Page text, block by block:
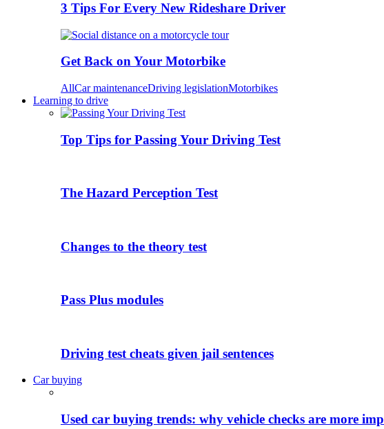
3 Tips For Every New Rideshare Driver
Get Back on Your Motorbike
AllCar maintenanceDriving legislationMotorbikes
Learning to drive
Top Tips for Passing Your Driving Test
The Hazard Perception Test
Changes to the theory test
Pass Plus modules
Driving test cheats given jail sentences
Car buying
Used car buying trends: why vehicle checks are more